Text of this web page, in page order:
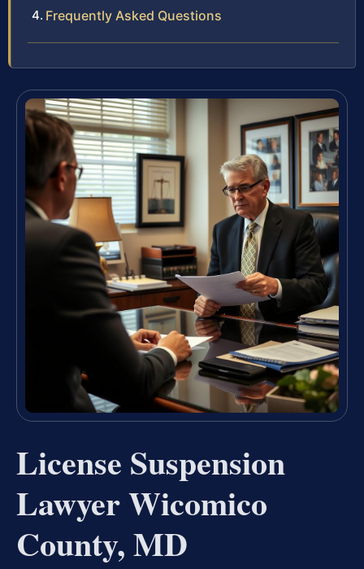
Frequently Asked Questions
License Suspension
Lawyer Wicomico
County, MD